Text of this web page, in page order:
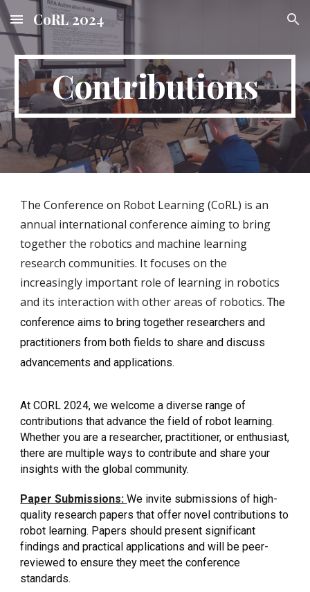
Skip to main content Skip to navigation
CoRL 2024
Contributions
The Conference on Robot Learning (CoRL) is an
annual international conference aiming to bring
together the robotics and machine learning
research communities. It focuses on the
increasingly important role of learning in robotics
and its interaction with other areas of robotics.The
conference aims to bring together researchers and
practitioners from both fields to share and discuss
advancements and applications.
At CORL 2024, we welcome a diverse range of
contributions that advance the field of robot learning.
Whether you are a researcher, practitioner, or enthusiast,
there are multiple ways to contribute and share your
insights with the global community.
Paper Submissions: We invite submissions of high-
quality research papers that offer novel contributions to
robot learning. Papers should present significant
findings and practical applications and will be peer-
reviewed to ensure they meet the conference
standards.